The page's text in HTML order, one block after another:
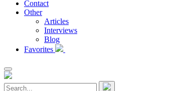
Contact
Other
Articles
Interviews
Blog
Favorites